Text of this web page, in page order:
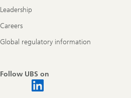
Leadership
Careers
Global regulatory information
Follow UBS on